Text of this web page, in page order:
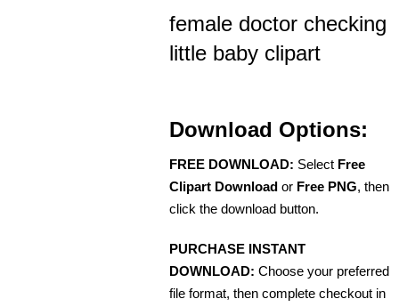
female doctor checking
little baby clipart
Download Options:
FREE DOWNLOAD: Select Free
Clipart Download or Free PNG, then
click the download button.
PURCHASE INSTANT
DOWNLOAD: Choose your preferred
file format, then complete checkout in